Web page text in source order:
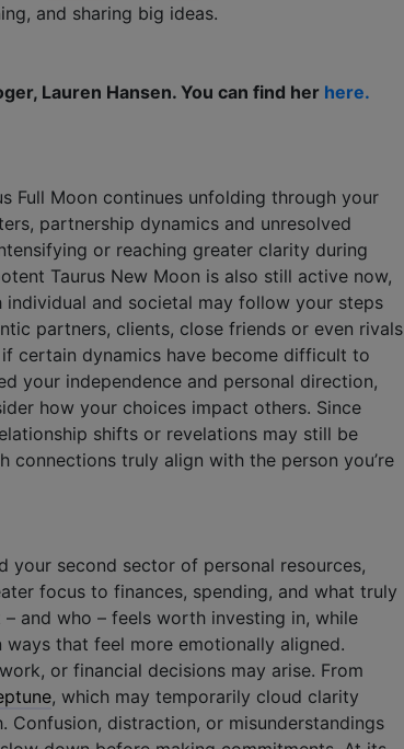
and sharing big ideas.
Lauren Hansen. You can find her here.
Full Moon continues unfolding through your
partnership dynamics and unresolved
or reaching greater clarity during
Taurus New Moon is also still active now,
and societal may follow your steps
partners, clients, close friends or even rivals
certain dynamics have become difficult to
your independence and personal direction,
how your choices impact others. Since
shifts or revelations may still be
connections truly align with the person you’re
your second sector of personal resources,
focus to finances, spending, and what truly
and who – feels worth investing in, while
that feel more emotionally aligned.
or financial decisions may arise. From
, which may temporarily cloud clarity
distraction, or misunderstandings